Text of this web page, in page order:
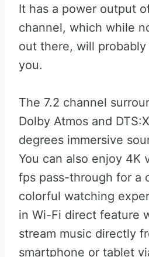
It has a power output
channel, which while
out there, will
you.
The 7.2 channel
Dolby Atmos and
degrees immersive
You can also enjoy 4K
fps pass-through for a
colorful watching
in Wi-Fi direct feature
stream music directly
smartphone or tablet